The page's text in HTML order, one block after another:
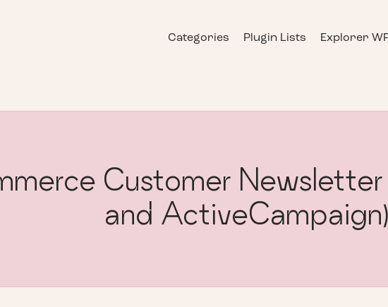
Categories Plugin Lists Explorer
Customer
and